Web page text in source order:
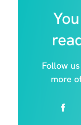
Follow
more